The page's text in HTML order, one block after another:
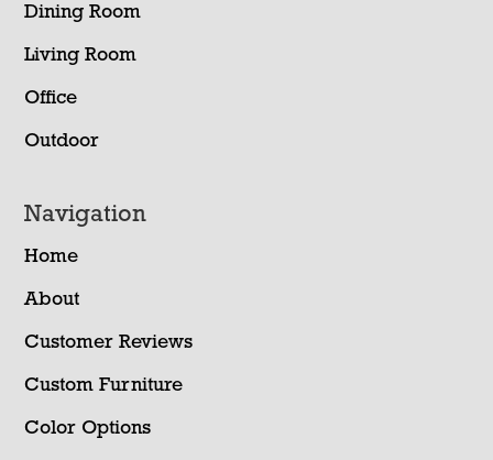
Dining Room
Living Room
Office
Outdoor
Navigation
Home
About
Customer Reviews
Custom Furniture
Color Options